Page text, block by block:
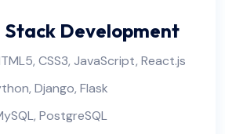
Stack Development
CSS3, JavaScript, React.js
Django, Flask
PostgreSQL